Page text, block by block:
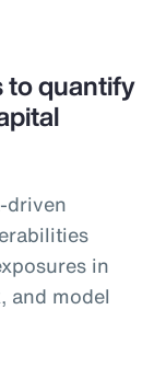
to quantify
driven
in
and model